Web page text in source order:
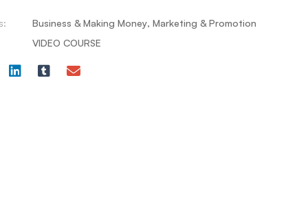
Business & Making Money, Marketing & Promotion
VIDEO COURSE